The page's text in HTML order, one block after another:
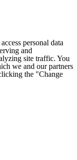
personal data
and
site traffic. You
we and our partners
the "Change